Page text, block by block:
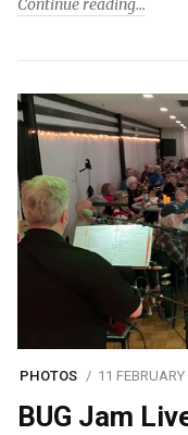
Continue reading
PHOTOS 11
BUG Jam